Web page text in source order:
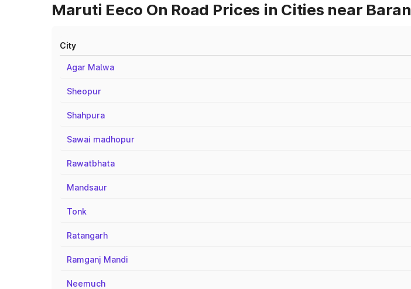
Maruti Eeco On Road Prices in Cities near Baran
City
Agar Malwa
Sheopur
Shahpura
Sawai madhopur
Rawatbhata
Mandsaur
Tonk
Ratangarh
Ramganj Mandi
Neemuch